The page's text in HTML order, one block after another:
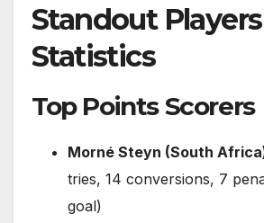
Standout
Statistics
Top Points Scorers
Morné Steyn (South
tries, 14 conversions, 7
goal)